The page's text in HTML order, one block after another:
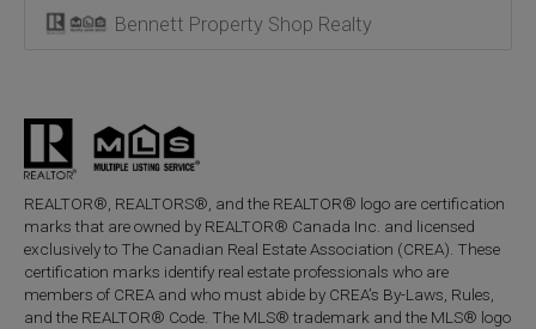
Bennett Property Shop Realty
REALTOR®, REALTORS®, and the REALTOR® logo are certification
marks that are owned by REALTOR® Canada Inc. and licensed
exclusively to The Canadian Real Estate Association (CREA). These
certification marks identify real estate professionals who are
members of CREA and who must abide by CREA’s By-Laws, Rules,
and the REALTOR® Code. The MLS® trademark and the MLS® logo